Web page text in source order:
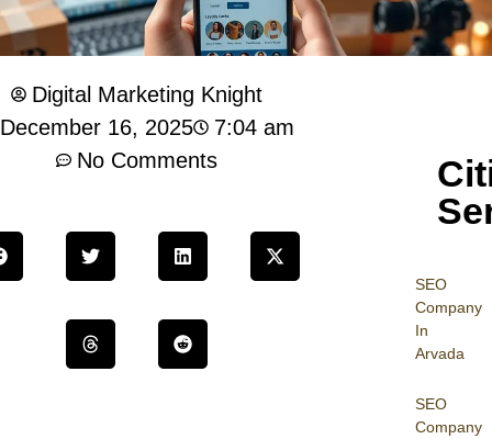
SEO
Company
In
Arvada
SEO
Company
Digital Marketing Knight
December 16, 2025
7:04 am
No Comments